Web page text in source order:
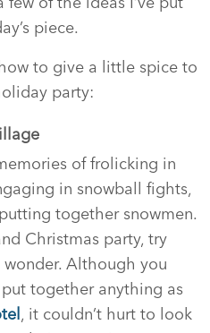
piece.
to give a little spice to
party:
of frolicking in
in snowball fights,
together snowmen.
Christmas party, try
Although you
together anything as
, it couldn’t hurt to look